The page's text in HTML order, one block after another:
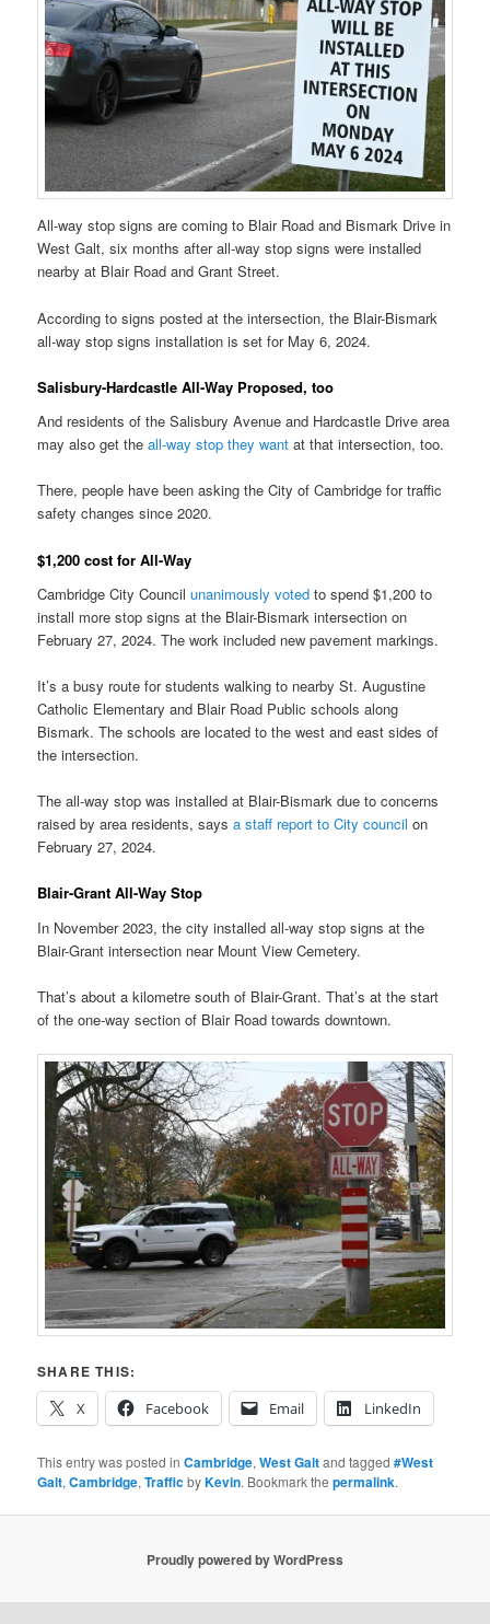
All-way stop signs are coming to Blair Road and Bismark Drive in
West Galt, six months after all-way stop signs were installed
nearby at Blair Road and Grant Street.
According to signs posted at the intersection, the Blair-Bismark
all-way stop signs installation is set for May 6, 2024.
Salisbury-Hardcastle All-Way Proposed, too
And residents of the Salisbury Avenue and Hardcastle Drive area
may also get theall-way stop they want at that intersection, too.
There, people have been asking the City of Cambridge for traffic
safety changes since 2020.
$1,200 cost for All-Way
Cambridge City Councilunanimously voted to spend $1,200 to
install more stop signs at the Blair-Bismark intersection on
February 27, 2024. The work included new pavement markings.
It’s a busy route for students walking to nearby St. Augustine
Catholic Elementary and Blair Road Public schools along
Bismark. The schools are located to the west and east sides of
the intersection.
The all-way stop was installed at Blair-Bismark due to concerns
raised by area residents, saysa staff report to City council on
February 27, 2024.
Blair-Grant All-Way Stop
In November 2023, the city installed all-way stop signs at the
Blair-Grant intersection near Mount View Cemetery.
That’s about a kilometre south of Blair-Grant. That’s at the start
of the one-way section of Blair Road towards downtown.
SHARE THIS:
X
Facebook Email LinkedIn
This entry was posted inCambridge,West Galtand tagged#West
Galt,Cambridge,TrafficbyKevin. Bookmark thepermalink.
Proudly powered by WordPress